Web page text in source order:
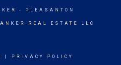
- PLEASANTON
REAL ESTATE LLC
PRIVACY POLICY